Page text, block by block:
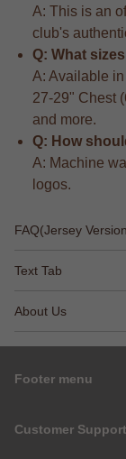
A: This is an
club's
Q: What
A: Available
27-29" Chest
and more.
Q: How
A: Machine
logos.
FAQ(Jersey
Text Tab
About Us
Footer menu
Customer Support